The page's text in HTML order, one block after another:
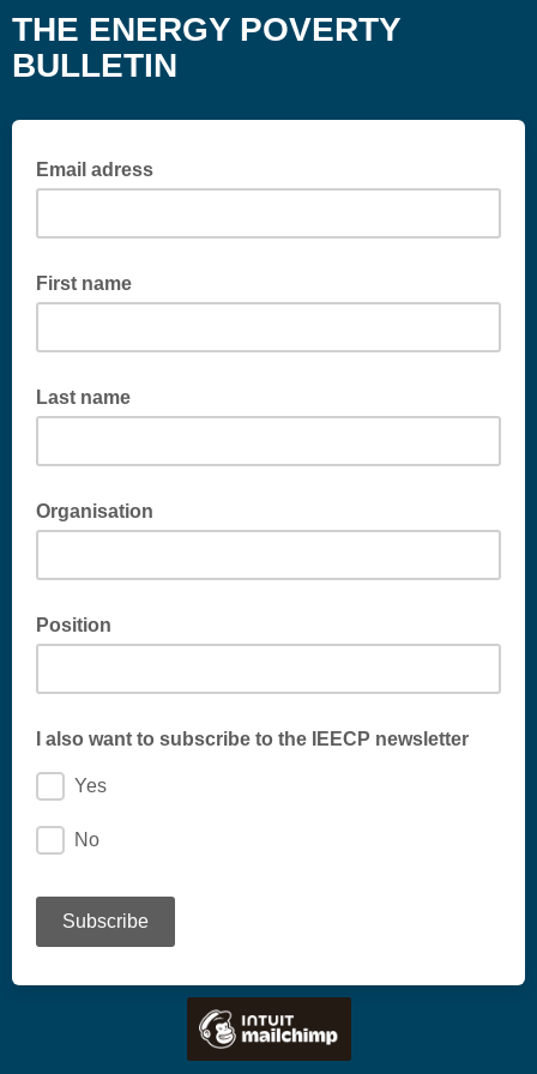
THE ENERGY POVERTY
BULLETIN
Email adress
First name
Last name
Organisation
Position
I also want to subscribe to the IEECP newsletter
Yes
No